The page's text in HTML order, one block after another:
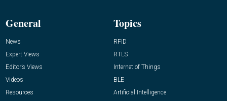
General
News
Expert Views
Editor’s Views
Videos
Resources
Topics
RFID
RTLS
Internet of Things
BLE
Artificial Intelligence